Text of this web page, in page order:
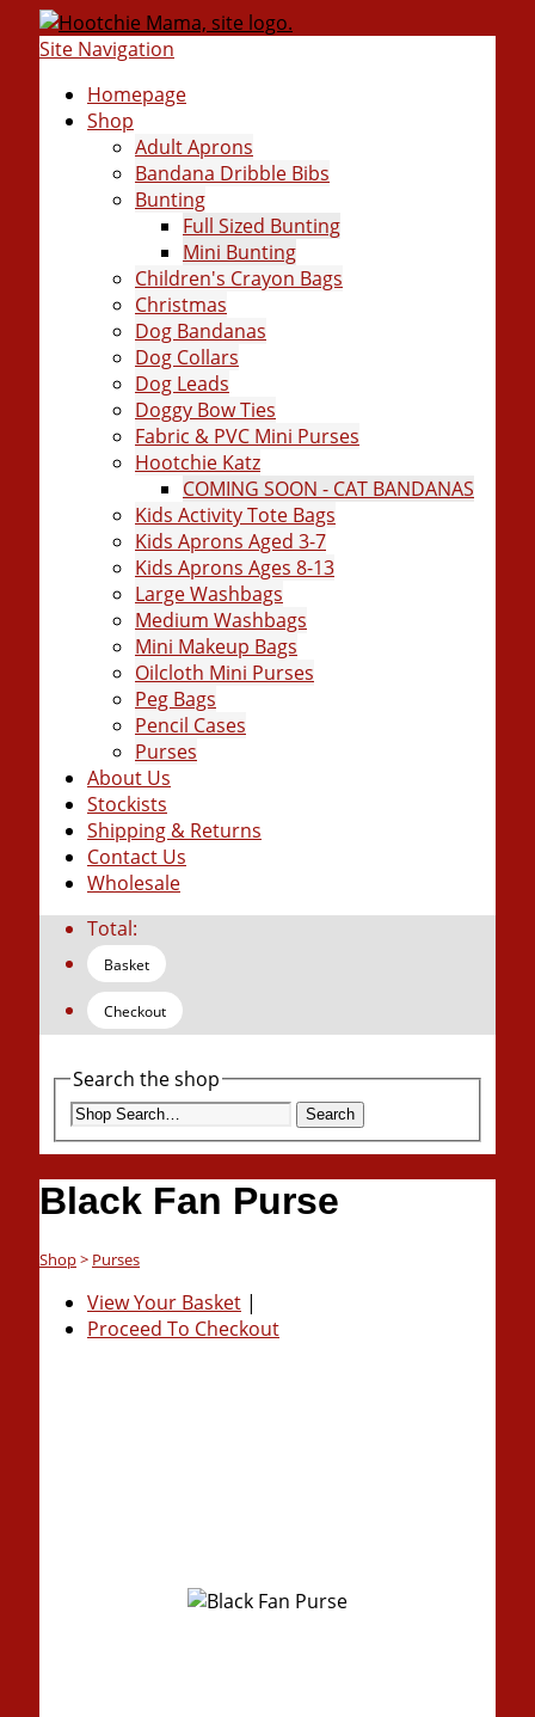
Site Navigation
Homepage
Shop
Adult Aprons
Bandana Dribble Bibs
Bunting
Full Sized Bunting
Mini Bunting
Children's Crayon Bags
Christmas
Dog Bandanas
Dog Collars
Dog Leads
Doggy Bow Ties
Fabric & PVC Mini Purses
Hootchie Katz
COMING SOON - CAT BANDANAS
Kids Activity Tote Bags
Kids Aprons Aged 3-7
Kids Aprons Ages 8-13
Large Washbags
Medium Washbags
Mini Makeup Bags
Oilcloth Mini Purses
Peg Bags
Pencil Cases
Purses
About Us
Stockists
Shipping & Returns
Contact Us
Wholesale
Total:
Basket
Checkout
Search the shop
Search
Black Fan Purse
Shop> Purses
View Your Basket |
Proceed To Checkout